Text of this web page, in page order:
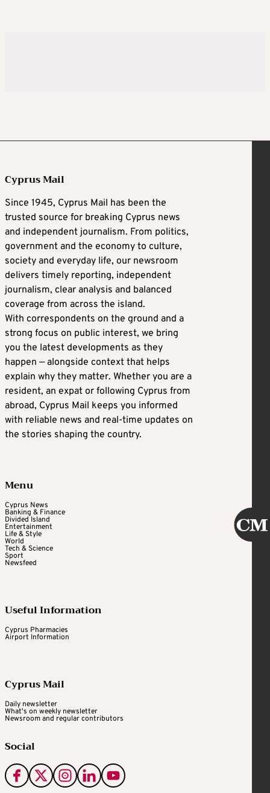
Cyprus Mail
Since 1945, Cyprus Mail has been the
trusted source for breaking Cyprus news
and independent journalism. From politics,
government and the economy to culture,
society and everyday life, our newsroom
delivers timely reporting, independent
journalism, clear analysis and balanced
coverage from across the island.
With correspondents on the ground and a
strong focus on public interest, we bring
you the latest developments as they
happen — alongside context that helps
explain why they matter. Whether you are a
resident, an expat or following Cyprus from
abroad, Cyprus Mail keeps you informed
with reliable news and real-time updates on
the stories shaping the country.
Menu
Cyprus News
Banking & Finance
Divided Island
Entertainment
Life & Style
World
Tech & Science
Sport
Newsfeed
Useful Information
Cyprus Pharmacies
Airport Information
Cyprus Mail
Daily newsletter
What's on weekly newsletter
Newsroom and regular contributors
Social